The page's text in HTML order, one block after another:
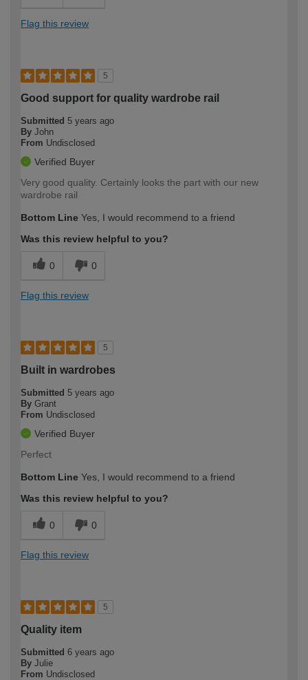
Flag this review
5
Good support for quality wardrobe rail
Submitted 5 years ago
By John
From Undisclosed
Verified Buyer
Very good quality. Certainly looks the part with our new
wardrobe rail
Bottom Line Yes, I would recommend to a friend
Was this review helpful to you?
0 0
Flag this review
5
Built in wardrobes
Submitted 5 years ago
By Grant
From Undisclosed
Verified Buyer
Perfect
Bottom Line Yes, I would recommend to a friend
Was this review helpful to you?
0 0
Flag this review
5
Quality item
Submitted 6 years ago
By Julie
From Undisclosed